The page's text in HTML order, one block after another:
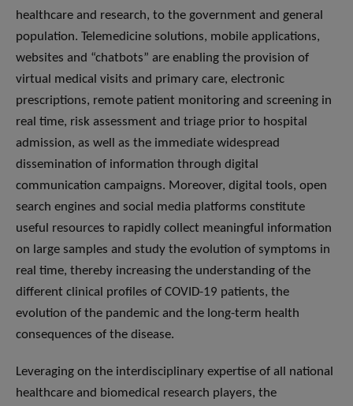
healthcare and research, to the government and general
population. Telemedicine solutions, mobile applications,
websites and “chatbots” are enabling the provision of
virtual medical visits and primary care, electronic
prescriptions, remote patient monitoring and screening in
real time, risk assessment and triage prior to hospital
admission, as well as the immediate widespread
dissemination of information through digital
communication campaigns. Moreover, digital tools, open
search engines and social media platforms constitute
useful resources to rapidly collect meaningful information
on large samples and study the evolution of symptoms in
real time, thereby increasing the understanding of the
different clinical profiles of COVID-19 patients, the
evolution of the pandemic and the long-term health
consequences of the disease.
Leveraging on the interdisciplinary expertise of all national
healthcare and biomedical research players, the